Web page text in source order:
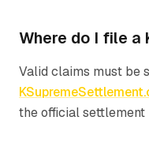
Where do I file a
Valid claims must be
the official settlement